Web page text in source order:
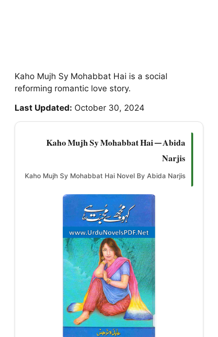
Kaho Mujh Sy Mohabbat Hai is a social
reforming romantic love story.
Last Updated: October 30, 2024
Kaho Mujh Sy Mohabbat Hai — Abida
Narjis
Kaho Mujh Sy Mohabbat Hai Novel By Abida Narjis